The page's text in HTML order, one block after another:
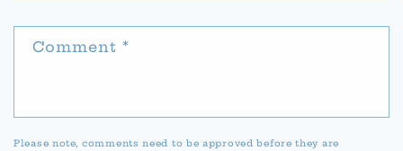
Comment *
Please note, comments need to be approved before they are